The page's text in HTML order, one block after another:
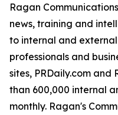
Ragan
news, training and
to internal and
professionals and
sites, PRDaily.com
than 600,000 internal
monthly. Ragan's